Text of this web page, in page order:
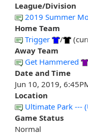
League/Division
2019 Summer
Home Team
Trigger
/
Away Team
Get Hammered
Date and Time
Jun 10, 2019,
Location
Ultimate Park ---
Game Status
Normal